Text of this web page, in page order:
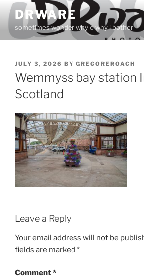
Skip
content
DRWARE
sometimes wonder why o why i bother
POSTED
ON
JULY 3, 2026 BY GREGOREROACH
Wemmyss bay station
Scotland
Leave a Reply
Your email address will not be
fields are marked *
Comment*